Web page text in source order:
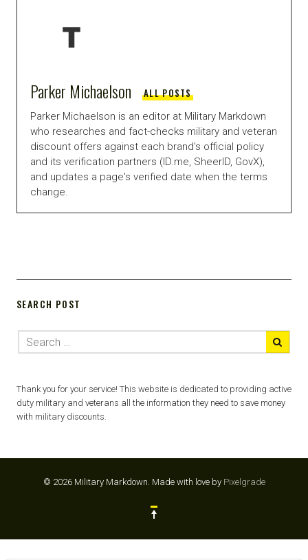
Parker Michaelson ALL POSTS
Parker Michaelson is an editor at Military Markdown
who researches and fact-checks military and veteran
discount offers against each brand's official policy
and its verification partners (ID.me, SheerID, GovX),
and updates a page's verified date when the terms
change.
SEARCH POST
Thank you for your service! This website is dedicated to providing active
duty military and veterans all the information they need to save money
with military discounts.
© 2026 Military Markdown. Made with love by Pixelgrade